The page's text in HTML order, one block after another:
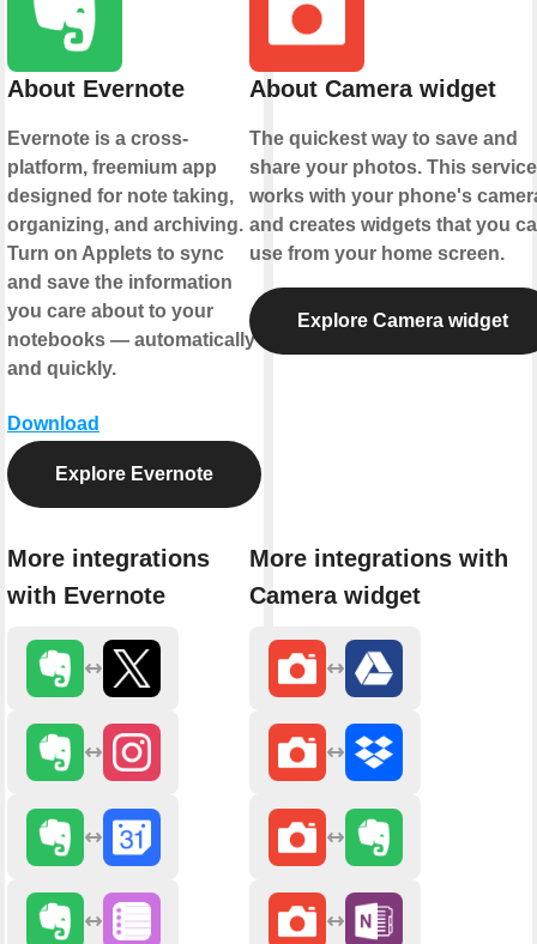
About Evernote
Evernote is a cross-
platform, freemium app
designed for note taking,
organizing, and archiving.
Turn on Applets to sync
and save the information
you care about to your
notebooks — automatically
and quickly.
Download
Explore Evernote
More integrations
with Evernote
About Camera widget
The quickest way to save and
share your photos. This service
works with your phone's
and creates widgets that you
use from your home screen.
Explore Camera widget
More integrations with
Camera widget